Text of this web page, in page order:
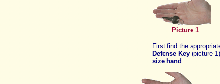
Picture 1
First find the
Defense Key (picture
size hand .